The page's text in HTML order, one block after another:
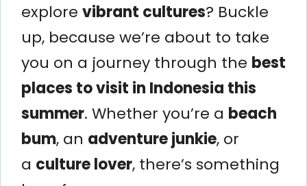
explore vibrant cultures? Buckle
up, because we’re about to take
you on a journey through the best
places to visit in Indonesia this
summer. Whether you’re a beach
bum, an adventure junkie, or
a culture lover, there’s something